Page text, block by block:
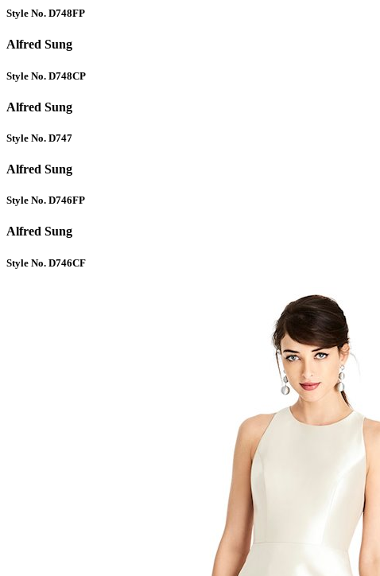
Style No. D748FP
Alfred Sung
Style No. D748CP
Alfred Sung
Style No. D747
Alfred Sung
Style No. D746FP
Alfred Sung
Style No. D746CF